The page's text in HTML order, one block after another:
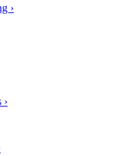
›
›